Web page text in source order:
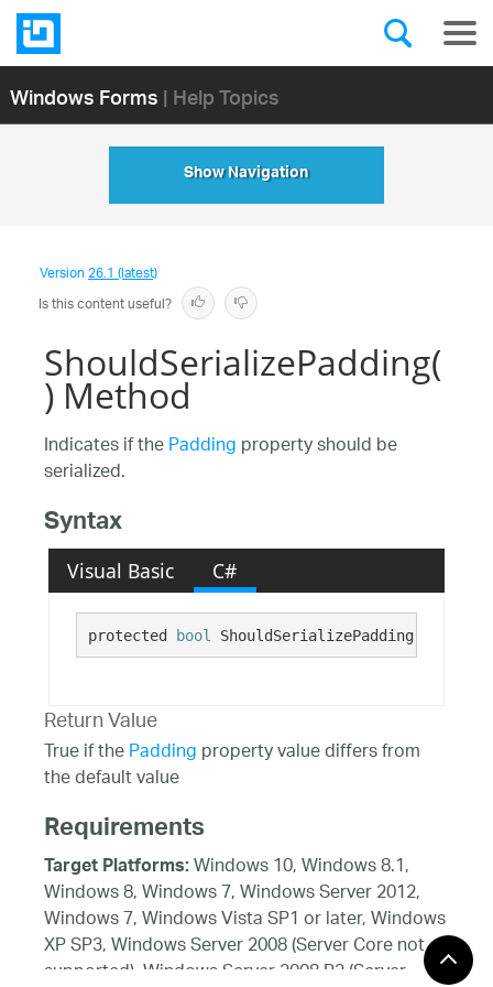
Windows Forms| Help Topics
Show Navigation
Version26.1 (latest)
Is this content useful?
ShouldSerializePadding(
) Method
Indicates if thePaddingproperty should be
serialized.
Syntax
Visual Basic C#
protected bool ShouldSerializePadding()
Return Value
True if thePaddingproperty value differs from
the default value
Requirements
Target Platforms:Windows 10, Windows 8.1,
Windows 8, Windows 7, Windows Server 2012,
Windows 7, Windows Vista SP1 or later, Windows
XP SP3, Windows Server 2008 (Server Core not
supported), Windows Server 2008 R2 (Server